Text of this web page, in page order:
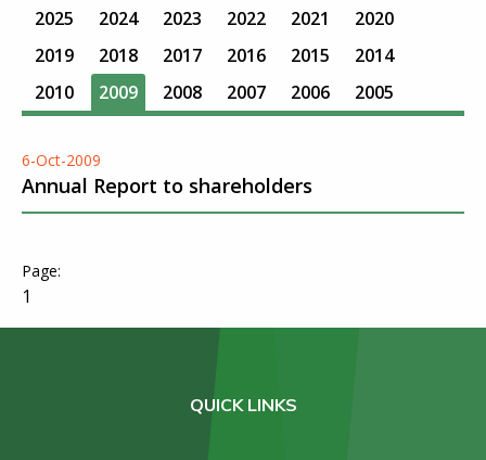
2025
2024 2023 2022 2021
2020
2019
2018 2017 2016 2015
2014
2010
2009 2008 2007 2006 2005
6-Oct-2009
Annual Report to shareholders
1
QUICK LINKS